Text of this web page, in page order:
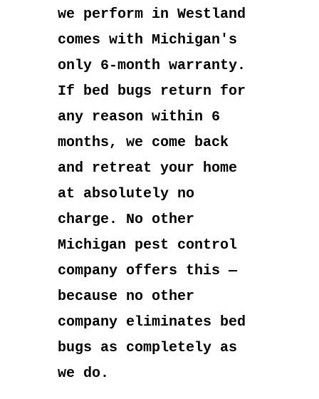
we perform in Westland
comes with Michigan's
only 6-month warranty.
If bed bugs return for
any reason within 6
months, we come back
and retreat your home
at absolutely no
charge. No other
Michigan pest control
company offers this —
because no other
company eliminates bed
bugs as completely as
we do.